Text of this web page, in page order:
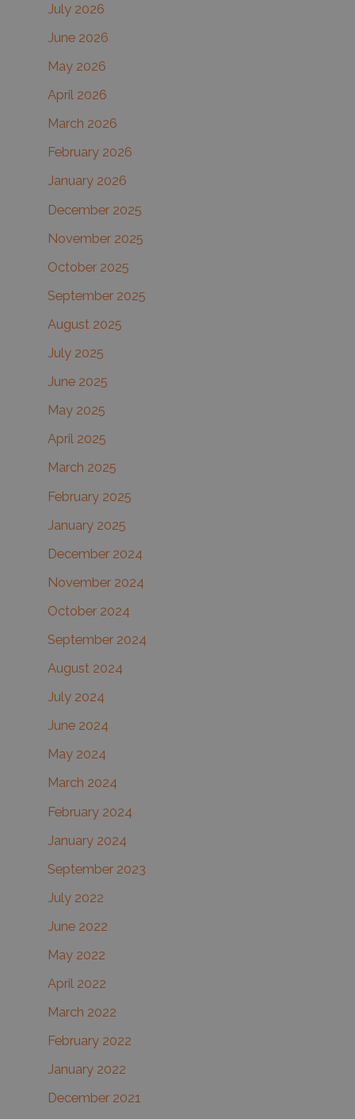
h
f
o
r
July 2026
June 2026
May 2026
April 2026
March 2026
February 2026
January 2026
December 2025
November 2025
October 2025
September 2025
August 2025
July 2025
June 2025
May 2025
April 2025
March 2025
February 2025
January 2025
December 2024
November 2024
October 2024
September 2024
August 2024
July 2024
June 2024
May 2024
March 2024
February 2024
January 2024
September 2023
July 2022
June 2022
May 2022
April 2022
March 2022
February 2022
January 2022
December 2021